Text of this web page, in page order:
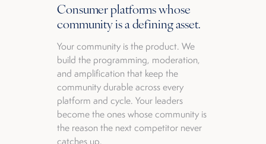
Consumer platforms whose
community is a defining asset.
Your community is the product. We
build the programming, moderation,
and amplification that keep the
community durable across every
platform and cycle. Your leaders
become the ones whose community is
the reason the next competitor never
catches up.